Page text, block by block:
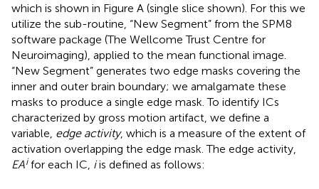
which is shown in Figure A (single slice shown). For this we
utilize the sub-routine, “New Segment” from the SPM8
software package (The Wellcome Trust Centre for
Neuroimaging), applied to the mean functional image.
“New Segment” generates two edge masks covering the
inner and outer brain boundary; we amalgamate these
masks to produce a single edge mask. To identify ICs
characterized by gross motion artifact, we define a
variable, edge activity, which is a measure of the extent of
activation overlapping the edge mask. The edge activity,
EAifor each IC, iis defined as follows: